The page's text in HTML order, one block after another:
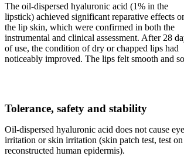
The oil-dispersed hyaluronic acid (1% in the
lipstick) achieved significant reparative effects
the lip skin, which were confirmed in both the
instrumental and clinical assessment. After 28
of use, the condition of dry or chapped lips had
noticeably improved. The lips felt smooth and
Tolerance, safety and stability
Oil-dispersed hyaluronic acid does not cause eye
irritation or skin irritation (skin patch test, test on
reconstructed human epidermis).